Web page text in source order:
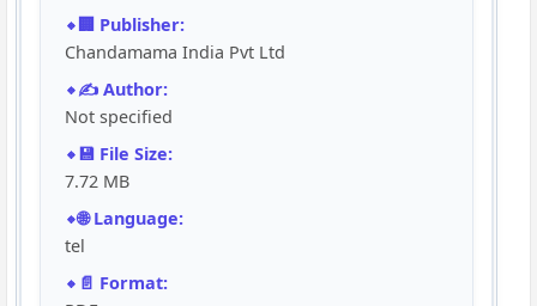
🏢 Publisher:
Chandamama India Pvt Ltd
✍️ Author:
Not specified
💾 File Size:
7.72 MB
🌐 Language:
tel
📄 Format: